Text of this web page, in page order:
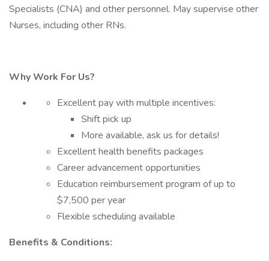
Specialists (CNA) and other personnel. May supervise other
Nurses, including other RNs.
Why Work For Us?
Excellent pay with multiple incentives:
Shift pick up
More available, ask us for details!
Excellent health benefits packages
Career advancement opportunities
Education reimbursement program of up to
$7,500 per year
Flexible scheduling available
Benefits & Conditions: